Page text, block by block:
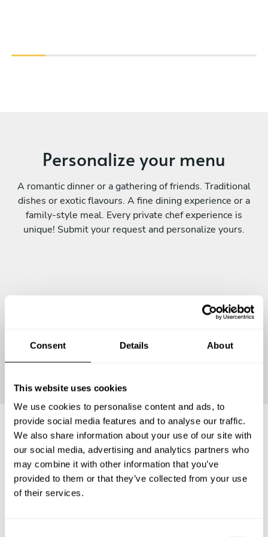
Consent Details About
This website uses cookies
We use cookies to personalise content and ads, to
provide social media features and to analyse our traffic.
We also share information about your use of our site with
our social media, advertising and analytics partners who
may combine it with other information that you’ve
provided to them or that they’ve collected from your use
of their services.
Personalize your menu
A romantic dinner or a gathering of friends. Traditional
dishes or exotic flavours. A fine dining experience or a
family-style meal. Every private chef experience is
unique! Submit your request and personalize yours.
Frequently asked questions
Below, you can find the most common questions about
private chef services in Sant Vicenç dels Horts.